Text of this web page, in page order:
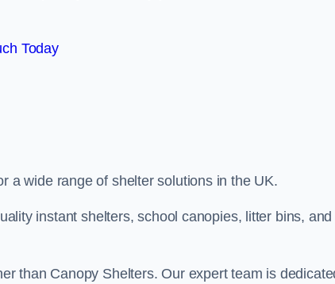
Today
a wide range of shelter solutions in the UK.
instant shelters, school canopies, litter bins, and
than Canopy Shelters. Our expert team is